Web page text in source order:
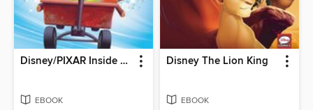
Disney/PIXAR Inside Out
EBOOK
Disney The Lion King
EBOOK